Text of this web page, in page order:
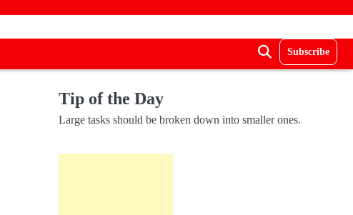
Subscribe
Tip of the Day
Large tasks should be broken down into smaller ones.